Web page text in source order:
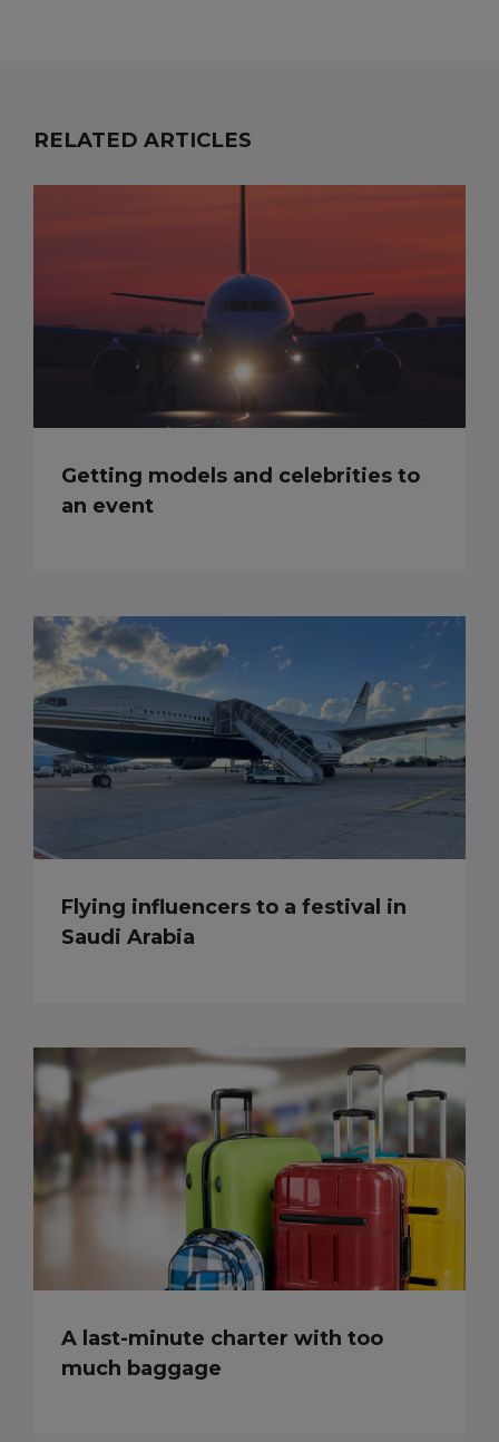
RELATED ARTICLES
Getting models and celebrities to
an event
Flying influencers to a festival in
Saudi Arabia
A last-minute charter with too
much baggage